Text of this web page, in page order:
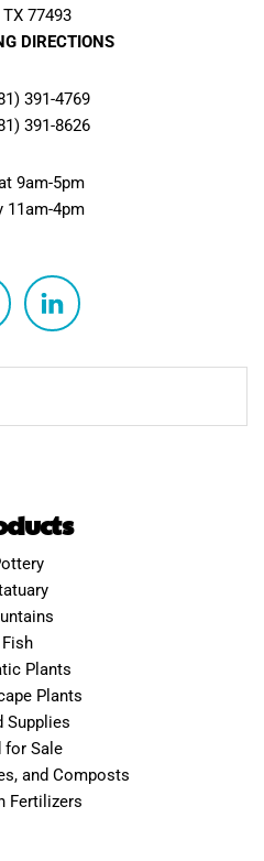
TX 77493
DIRECTIONS
391-4769
391-8626
9am-5pm
11am-4pm
Fish
Plants
Plants
Supplies
for Sale
and Composts
Fertilizers